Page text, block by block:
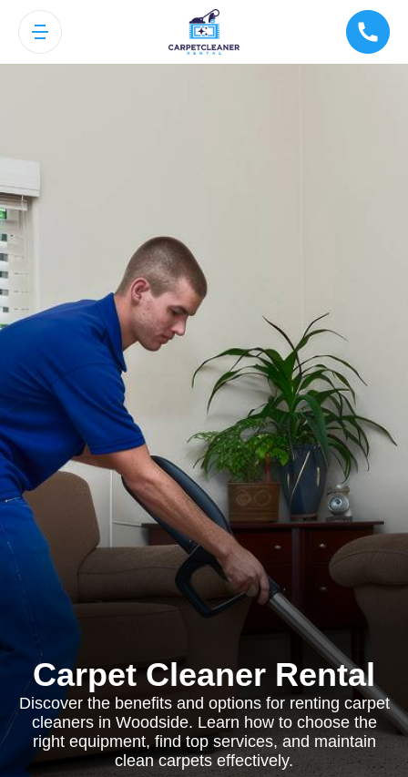
Carpet Cleaner Rental
Discover the benefits and options for renting carpet
cleaners in Woodside. Learn how to choose the
right equipment, find top services, and maintain
clean carpets effectively.